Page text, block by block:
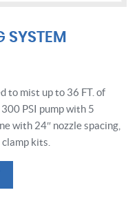
SYSTEM
to mist up to 36 FT. of
PSI pump with 5
with 24″ nozzle spacing,
kits.